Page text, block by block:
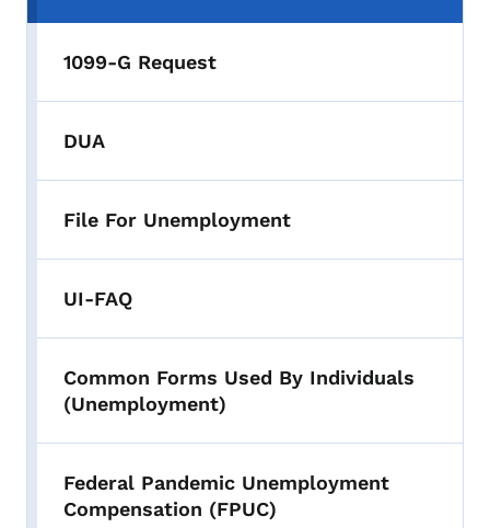
1099-G Request
DUA
File For Unemployment
UI-FAQ
Common Forms Used By Individuals
(Unemployment)
Federal Pandemic Unemployment
Compensation (FPUC)